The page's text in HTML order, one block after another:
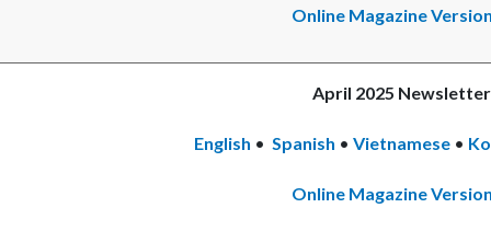
Online Magazine Version
April 2025 Newsletter
English • Spanish • Vietnamese •
Online Magazine Version